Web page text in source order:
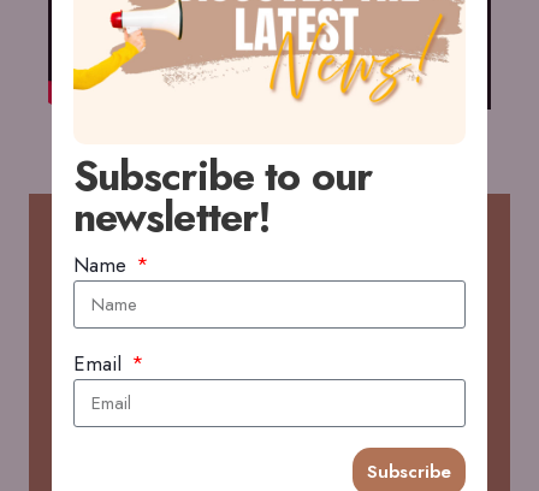
RECENT POSTS
2026 WildDrone Hackathon in Kenya
FIELDWORK & TRAVEL
Open Access Government brings story on 2026
Subscribe to our
newsletter!
Name
Email
Subscribe